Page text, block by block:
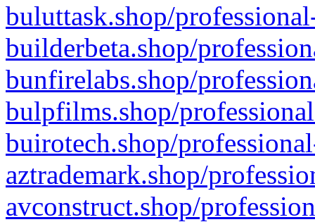
buluttask.shop/
builderbeta.shop/
bunfirelabs.shop/
bulpfilms.shop/
buirotech.shop/
aztrademark.shop/
avconstruct.shop/